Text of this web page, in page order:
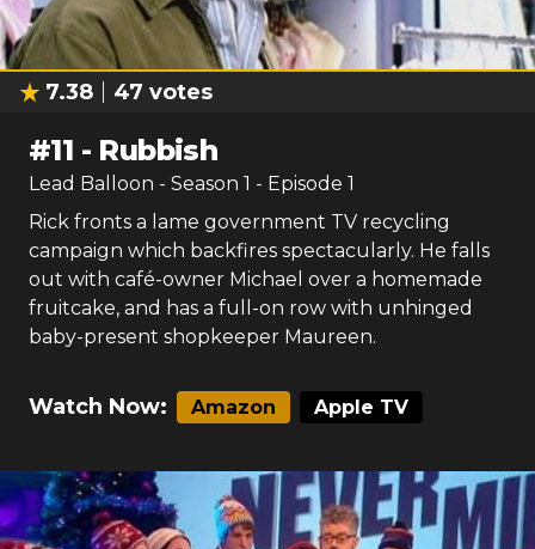
7.38 47 votes
#11 - Rubbish
Lead Balloon - Season 1 - Episode 1
Rick fronts a lame government TV recycling
campaign which backfires spectacularly. He falls
out with café-owner Michael over a homemade
fruitcake, and has a full-on row with unhinged
baby-present shopkeeper Maureen.
Watch Now: Amazon Apple TV